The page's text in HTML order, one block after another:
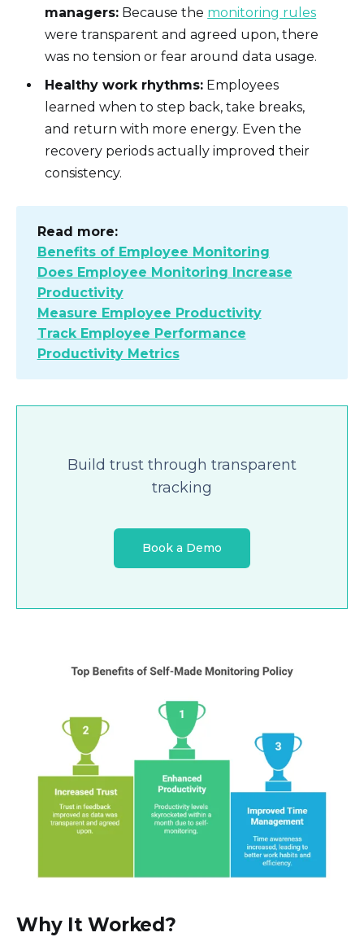
managers: Because the monitoring rules
were transparent and agreed upon, there
was no tension or fear around data usage.
Healthy work rhythms: Employees
learned when to step back, take breaks,
and return with more energy. Even the
recovery periods actually improved their
consistency.
Read more:
Benefits of Employee Monitoring
Does Employee Monitoring Increase
Productivity
Measure Employee Productivity
Track Employee Performance
Productivity Metrics
Build trust through transparent
tracking
Book a Demo
Why It Worked?